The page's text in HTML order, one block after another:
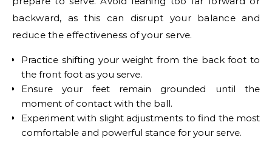
backward, as this can disrupt your balance and
reduce the effectiveness of your serve.
Practice shifting your weight from the back foot to
the front foot as you serve.
Ensure your feet remain grounded until the
moment of contact with the ball.
Experiment with slight adjustments to find the most
comfortable and powerful stance for your serve.